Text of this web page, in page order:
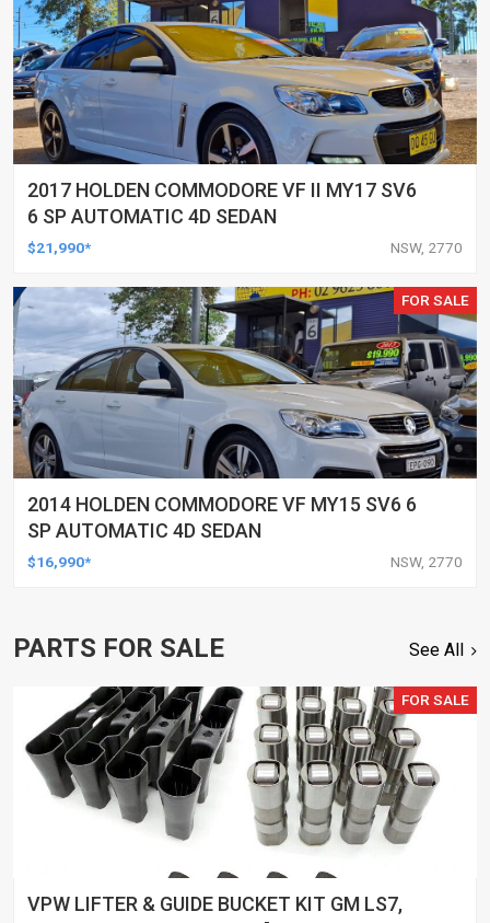
2017 HOLDEN COMMODORE VF II MY17 SV6
6 SP AUTOMATIC 4D SEDAN
$21,990* NSW, 2770
FOR SALE
2014 HOLDEN COMMODORE VF MY15 SV6 6
SP AUTOMATIC 4D SEDAN
$16,990* NSW, 2770
PARTS FOR SALE See All
FOR SALE
VPW LIFTER & GUIDE BUCKET KIT GM LS7,